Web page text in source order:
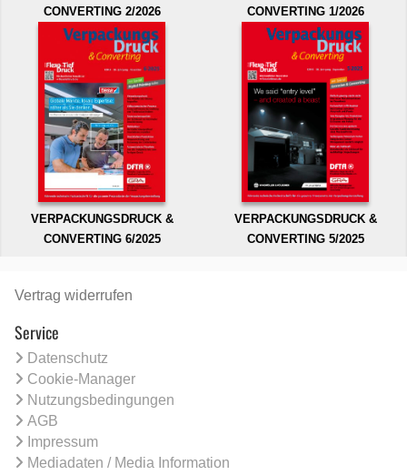
CONVERTING 2/2026
CONVERTING 1/2026
VERPACKUNGSDRUCK &
CONVERTING 6/2025
VERPACKUNGSDRUCK &
CONVERTING 5/2025
Vertrag widerrufen
Service
Datenschutz
Cookie-Manager
Nutzungsbedingungen
AGB
Impressum
Mediadaten / Media Information